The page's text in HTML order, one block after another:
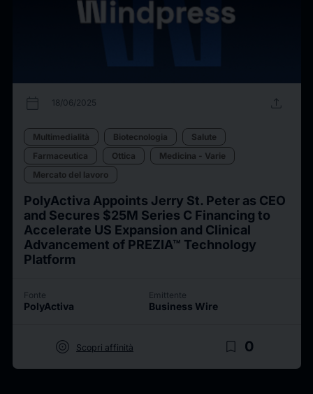
calendar_today 18/06/2025 upload
Multimedialità Biotecnologia
Salute
Farmaceutica
Ottica
Medicina - Varie
Mercato del lavoro
PolyActiva Appoints Jerry St. Peter as CEO
and Secures $25M Series C Financing to
Accelerate US Expansion and Clinical
Advancement of PREZIA™ Technology
Platform
Fonte
PolyActiva
Emittente
Business Wire
target Scopri affinità bookmark_border 0